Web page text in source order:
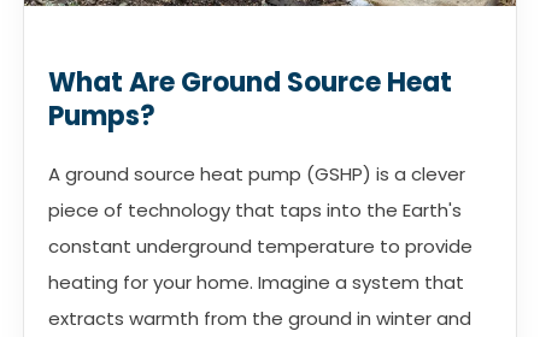
What Are Ground Source Heat
Pumps?
A ground source heat pump (GSHP) is a clever
piece of technology that taps into the Earth's
constant underground temperature to provide
heating for your home. Imagine a system that
extracts warmth from the ground in winter and